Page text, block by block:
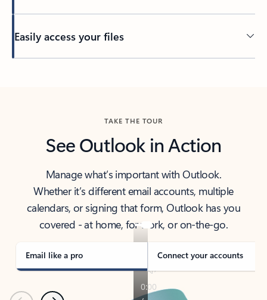
Easily access your files
TAKE THE TOUR
See Outlook in Action
Manage what’s important with Outlook.
Whether it’s different email accounts, multiple
calendars, or signing that form, Outlook has you
covered - at home, for work, or on-the-go.
Email like a pro Connect your accounts